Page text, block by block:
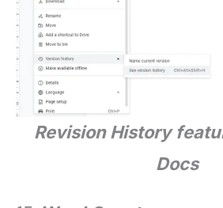
Revision History
Docs